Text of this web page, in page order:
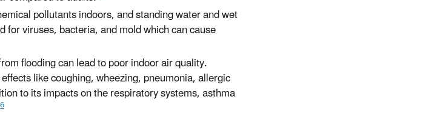
pollutants indoors, and standing water and wet
for viruses, bacteria, and mold which can cause
flooding can lead to poor indoor air quality.
like coughing, wheezing, pneumonia, allergic
to its impacts on the respiratory systems, asthma
6